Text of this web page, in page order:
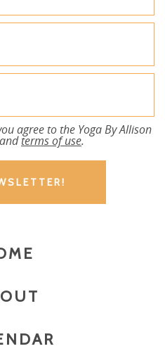
agree to the Yoga By Allison
andterms of use.